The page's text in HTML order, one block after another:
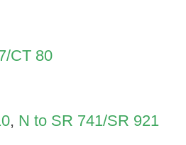
CT 80
, N to SR 741/SR 921